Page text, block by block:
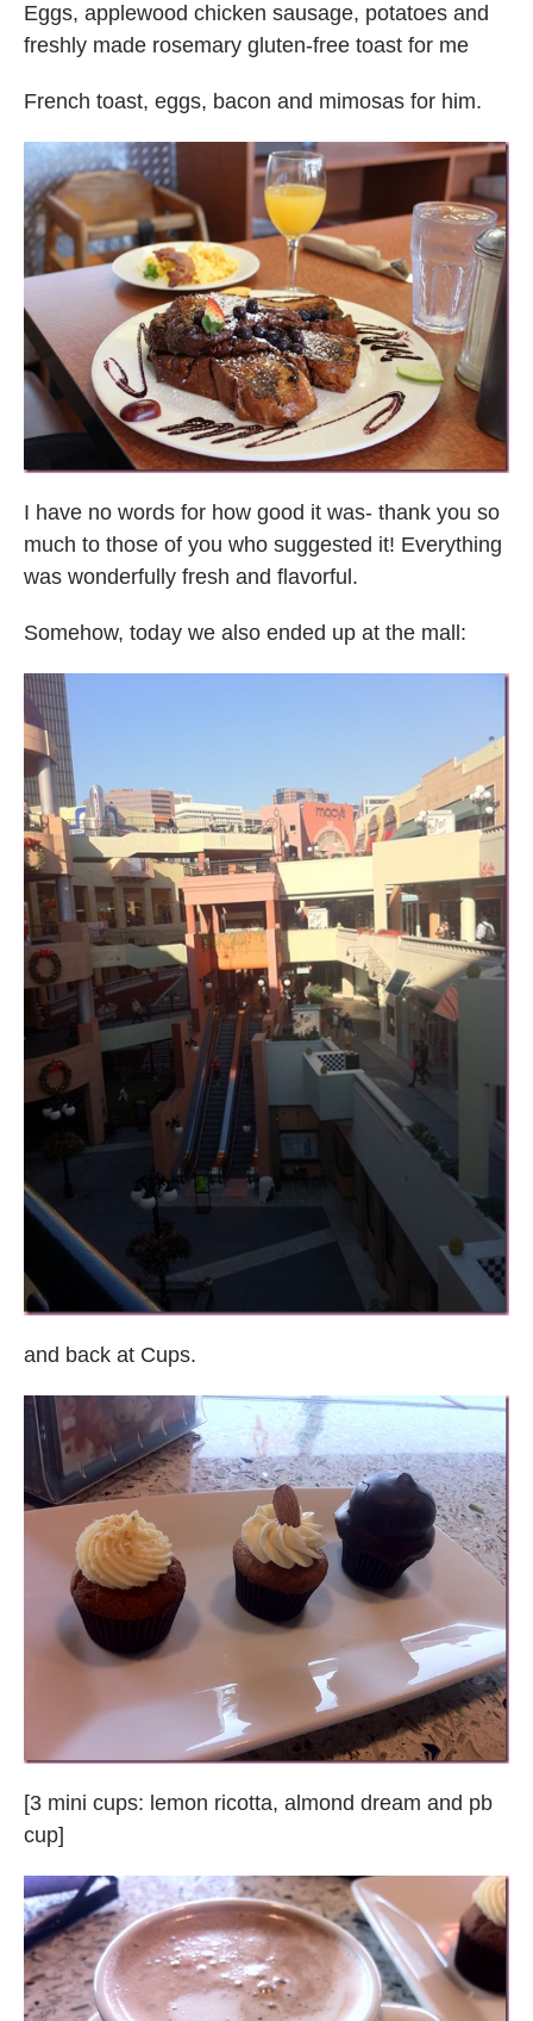
Eggs, applewood chicken sausage, potatoes and
freshly made rosemary gluten-free toast for me
French toast, eggs, bacon and mimosas for him.
I have no words for how good it was- thank you so
much to those of you who suggested it! Everything
was wonderfully fresh and flavorful.
Somehow, today we also ended up at the mall:
and back at Cups.
[3 mini cups: lemon ricotta, almond dream and pb
cup]